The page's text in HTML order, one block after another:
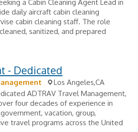
a Cabin Cleaning Agent Lead in
daily aircraft cabin cleaning
cabin cleaning staff. The role
sanitized, and prepared
- Dedicated
Los Angeles,CA
ADTRAV Travel Management,
four decades of experience in
vacation, group,
travel programs across the United